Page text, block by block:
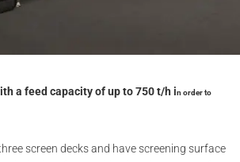
a feed capacity of up to 750 t/h in order to
screen decks and have screening surface